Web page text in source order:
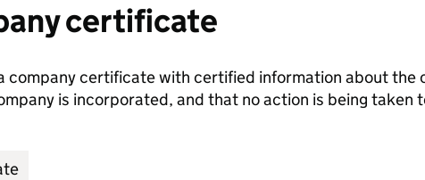
certificate
company certificate with certified information about the
is incorporated, and that no action is being taken